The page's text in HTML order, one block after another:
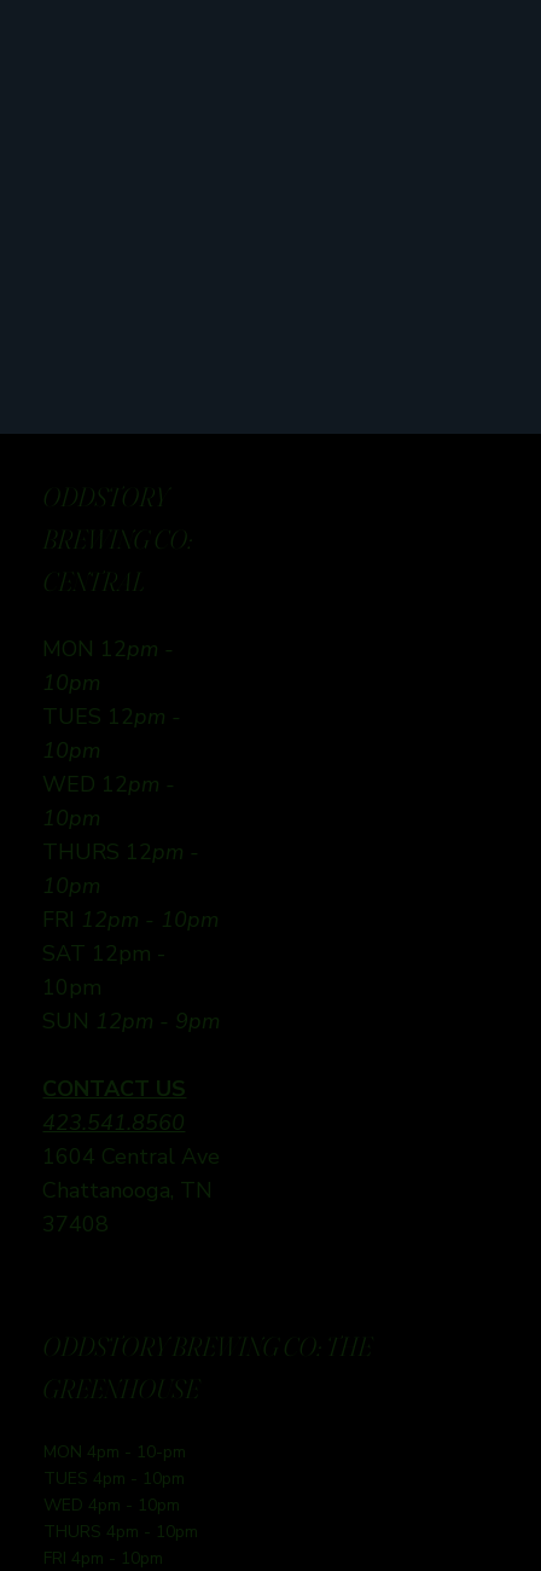
ODDSTORY
BREWING CO:
CENTRAL
MON 12pm -
10pm
TUES 12pm -
10pm
WED 12pm -
10pm
THURS 12pm -
10pm
FRI 12pm - 10pm
SAT 12pm -
10pm
SUN 12pm - 9pm
CONTACT US
423.541.8560
1604 Central Ave
Chattanooga, TN
37408
ODDSTORY BREWING CO: THE
GREENHOUSE
MON 4pm - 10-pm
TUES 4pm - 10pm
WED 4pm - 10pm
THURS 4pm - 10pm
FRI 4pm - 10pm